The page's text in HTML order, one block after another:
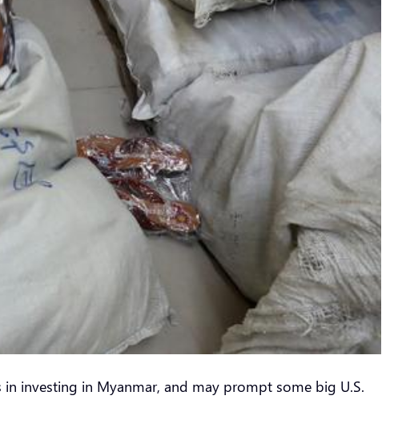
investing in Myanmar, and may prompt some big U.S.